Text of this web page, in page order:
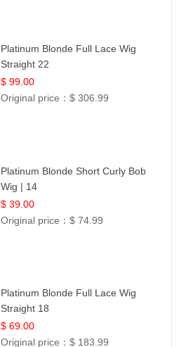
Platinum Blonde Full Lace Wig
Straight 22
$ 99.00
Original price：$ 306.99
Platinum Blonde Short Curly Bob
Wig | 14
$ 39.00
Original price：$ 74.99
Platinum Blonde Full Lace Wig
Straight 18
$ 69.00
Original price：$ 183.99